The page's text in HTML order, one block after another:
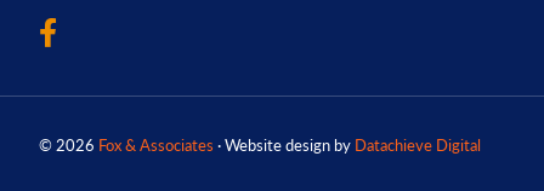
© 2026 Fox & Associates · Website design by Datachieve Digital